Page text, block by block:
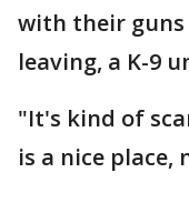
with their guns
leaving, a K-9
"It's kind of
is a nice place,